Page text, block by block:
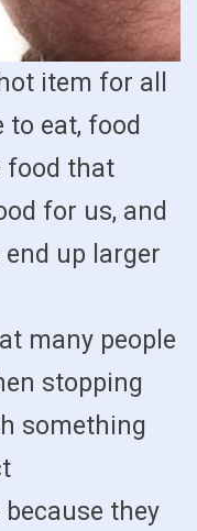
item for all
eat, food
food that
for us, and
up larger
many people
stopping
something
they